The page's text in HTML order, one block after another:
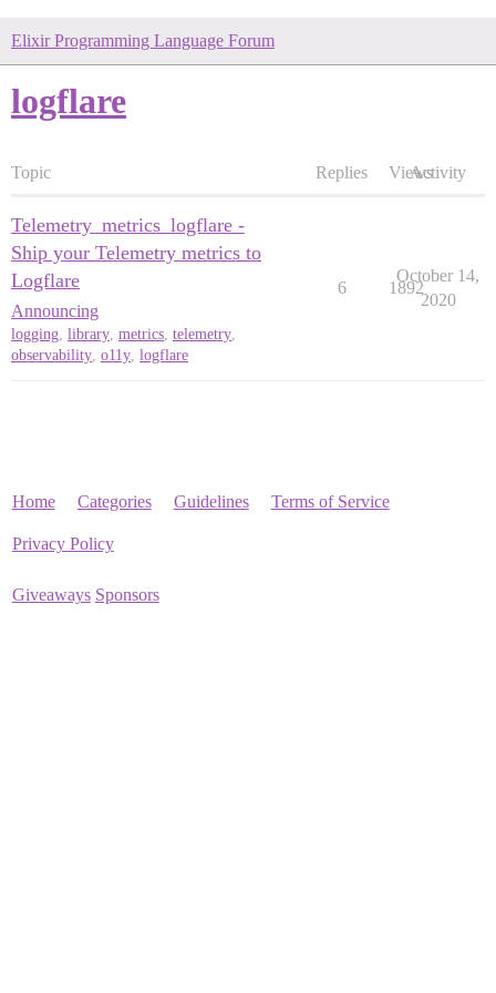
Elixir Programming Language Forum
logflare
Topic Replies ViewsActivity
Telemetry_metrics_logflare -
Ship your Telemetry metrics to
Logflare
Announcing
logging, library, metrics, telemetry,
observability, o11y, logflare
6 1892
October 14,
2020
Home Categories Guidelines Terms of Service
Privacy Policy
Giveaways Sponsors